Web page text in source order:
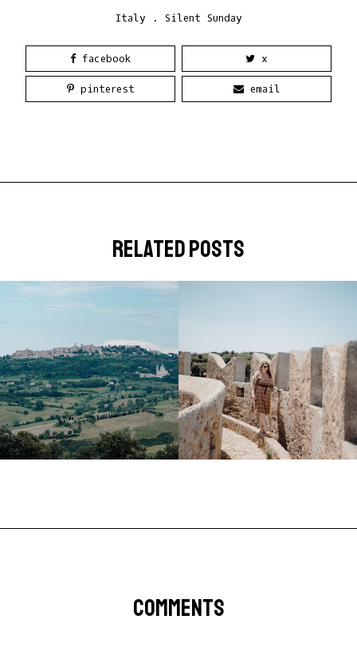
Italy . Silent Sunday
facebook x
pinterest email
related posts
COMMENTS